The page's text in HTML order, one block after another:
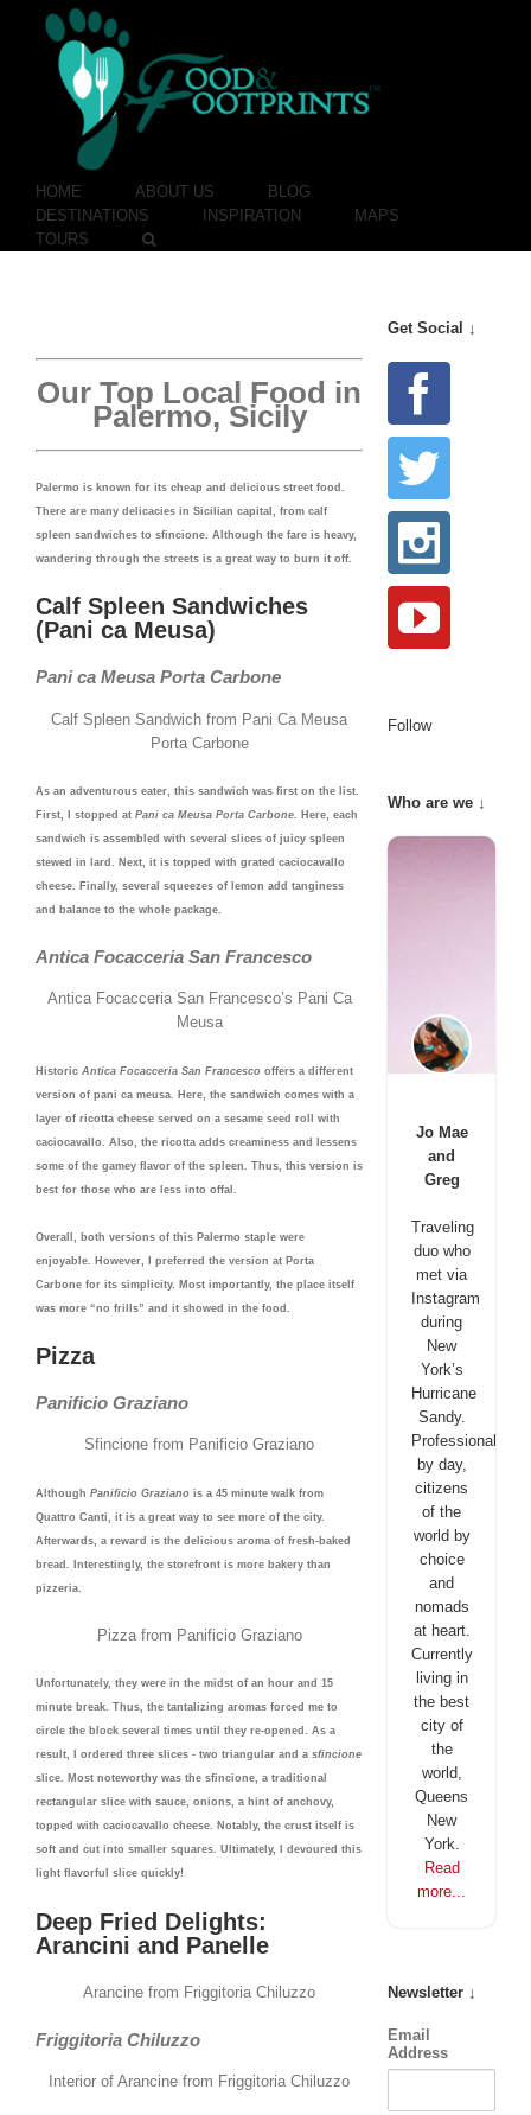
HOME ABOUT US
BLOG
DESTINATIONS
INSPIRATION
MAPS
TOURS
Our Top Local Food in
Palermo, Sicily
Palermo is known for its cheap and delicious street food.
There are many delicacies in Sicilian capital, from calf
spleen sandwiches to sfincione. Although the fare is heavy,
wandering through the streets is a great way to burn it off.
Calf Spleen Sandwiches
(Pani ca Meusa)
Pani ca Meusa Porta Carbone
Calf Spleen Sandwich from Pani Ca Meusa
Porta Carbone
As an adventurous eater, this sandwich was first on the list.
First, I stopped at Pani ca Meusa Porta Carbone . Here, each
sandwich is assembled with several slices of juicy spleen
stewed in lard. Next, it is topped with grated caciocavallo
cheese. Finally, several squeezes of lemon add tanginess
and balance to the whole package.
Antica Focacceria San Francesco
Antica Focacceria San Francesco’s Pani Ca
Meusa
Historic Antica Focacceria San Francesco offers a different
version of pani ca meusa. Here, the sandwich comes with a
layer of ricotta cheese served on a sesame seed roll with
caciocavallo. Also, the ricotta adds creaminess and lessens
some of the gamey flavor of the spleen. Thus, this version is
best for those who are less into offal.
Overall, both versions of this Palermo staple were
enjoyable. However, I preferred the version at Porta
Carbone for its simplicity. Most importantly, the place itself
was more “no frills” and it showed in the food.
Pizza
Panificio Graziano
Sfincione from Panificio Graziano
Although Panificio Graziano is a 45 minute walk from
Quattro Canti, it is a great way to see more of the city.
Afterwards, a reward is the delicious aroma of fresh-baked
bread. Interestingly, the storefront is more bakery than
pizzeria.
Pizza from Panificio Graziano
Unfortunately, they were in the midst of an hour and 15
minute break. Thus, the tantalizing aromas forced me to
circle the block several times until they re-opened. As a
result, I ordered three slices - two triangular and a sfincione
slice. Most noteworthy was the sfincione, a traditional
rectangular slice with sauce, onions, a hint of anchovy,
topped with caciocavallo cheese. Notably, the crust itself is
soft and cut into smaller squares. Ultimately, I devoured this
light flavorful slice quickly!
Deep Fried Delights:
Arancini and Panelle
Arancine from Friggitoria Chiluzzo
Friggitoria Chiluzzo
Interior of Arancine from Friggitoria Chiluzzo
Get Social ↓
Follow
Who are we ↓
Jo Mae
and
Greg
Traveling
duo who
met via
Instagram
during
New
York’s
Hurricane
Sandy.
Professionals
by day,
citizens
of the
world by
choice
and
nomads
at heart.
Currently
living in
the best
city of
the
world,
Queens
New
York.
Read
more...
Newsletter ↓
Email
Address